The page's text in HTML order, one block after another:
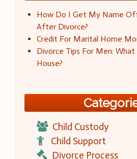
How Do I Get My Name
After Divorce?
Credit For Marital Home
Divorce Tips For Men:
House?
Child Custody
Child Support
Divorce Process